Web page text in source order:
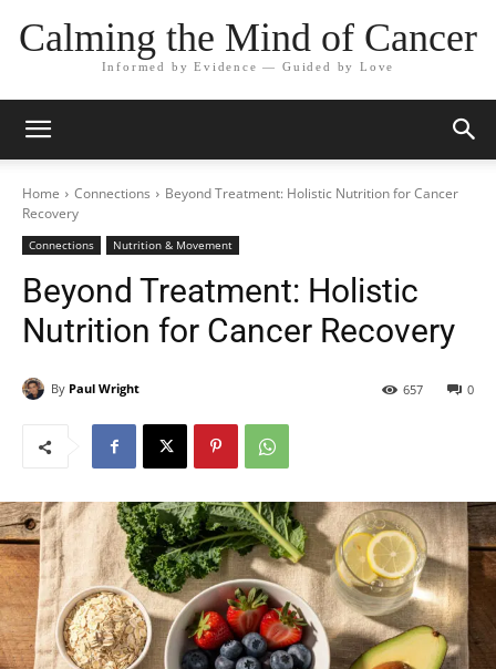
Calming the Mind of Cancer
Informed by Evidence — Guided by Love
Home Connections
Beyond Treatment: Holistic Nutrition for Cancer
Recovery
Connections Nutrition & Movement
Beyond Treatment: Holistic
Nutrition for Cancer Recovery
By Paul Wright 0
657